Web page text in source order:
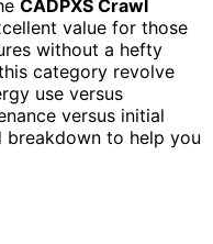
CADPXS Crawl
value for those
without a hefty
category revolve
use versus
versus initial
breakdown to help you